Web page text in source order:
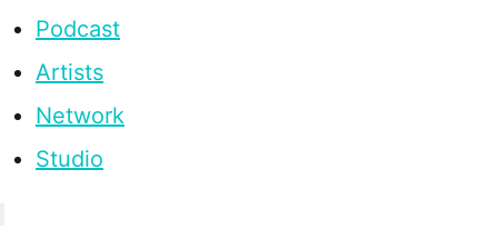
Podcast
Artists
Network
Studio